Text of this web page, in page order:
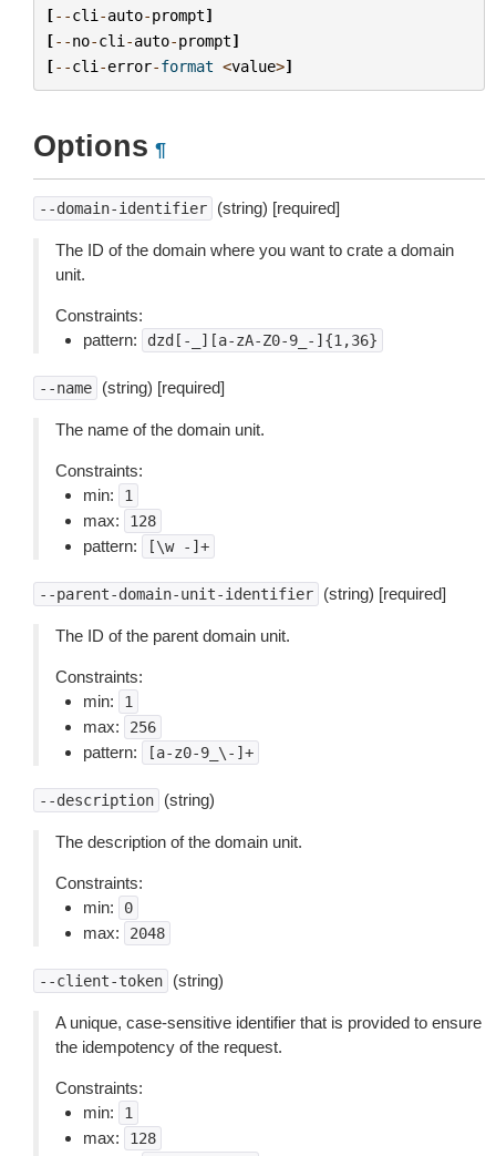
[--cli -auto-prompt]
[--no-cli -auto-prompt]
[--cli -error-format <value>]
Options ¶
--domain-identifier (string) [required]
The ID of the domain where you want to crate a domain
unit.
Constraints:
pattern:
dzd[-_][a-zA-Z0-9_-]{1,36}
--name (string) [required]
The name of the domain unit.
Constraints:
min:
1
max: 128
pattern: [\w -]+
--parent-domain-unit-identifier (string) [required]
The ID of the parent domain unit.
Constraints:
min:
1
max: 256
pattern: [a-z0-9_\-]+
--description (string)
The description of the domain unit.
Constraints:
min:
0
max: 2048
--client-token (string)
A unique, case-sensitive identifier that is provided to ensure
the idempotency of the request.
Constraints:
min:
1
max: 128